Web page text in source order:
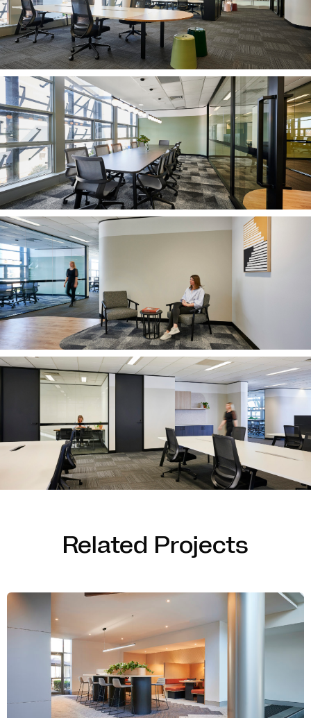
Related Projects